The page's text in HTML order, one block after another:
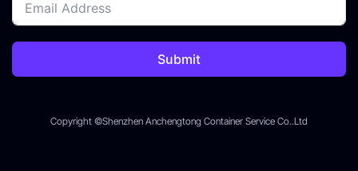
Submit
Copyright ©Shenzhen Anchengtong Container Service Co..Ltd